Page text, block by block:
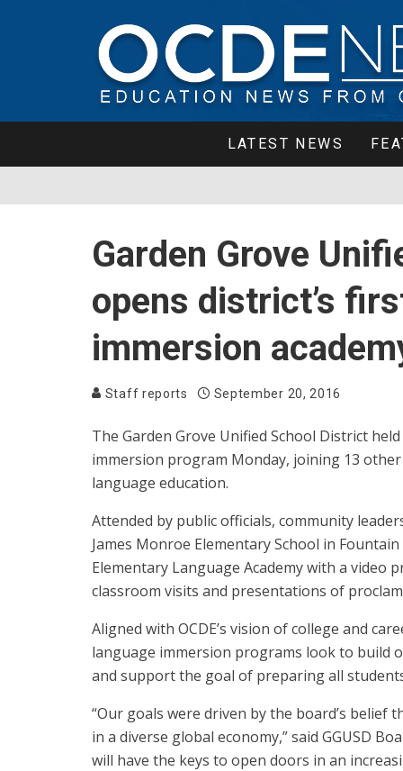
LATEST NEWS
Garden Grove
opens district’s
immersion
Staff reports September 20, 2016
The Garden Grove Unified School District
immersion program Monday, joining 13
language education.
Attended by public officials, community
James Monroe Elementary School in
Elementary Language Academywith a video
classroom visits and presentations of
Aligned with OCDE’s vision of college and
language immersion programs look to build
and support the goal of preparing all
“Our goals were driven by the board’s belief
in a diverse global economy,” said GGUSD
will have the keys to open doors in an